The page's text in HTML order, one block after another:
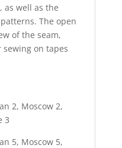
as well as the
The open
of the seam,
on tapes
2, Moscow 2,
3
5, Moscow 5,